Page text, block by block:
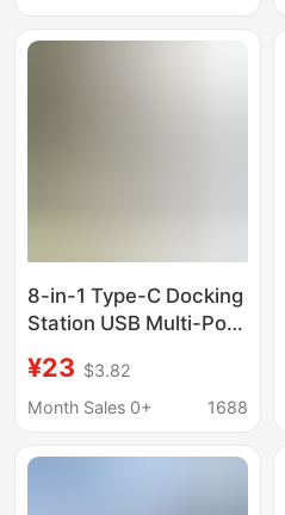
8-in-1 Type-C Docking
Station USB Multi-Port
Laptop Hub Hub
Adapter
¥23 $3.82
Month Sales 0+
1688